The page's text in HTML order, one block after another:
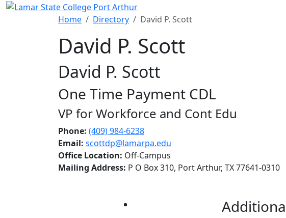
Skip to main content
Home
Directory David P. Scott
David P. Scott
David P. Scott
One Time Payment CDL
VP for Workforce and Cont Edu
Phone: (409) 984-6238
Email: scottdp@lamarpa.edu
Office Location: Off-Campus
Mailing Address: P O Box 310, Port Arthur, TX 77641-0310